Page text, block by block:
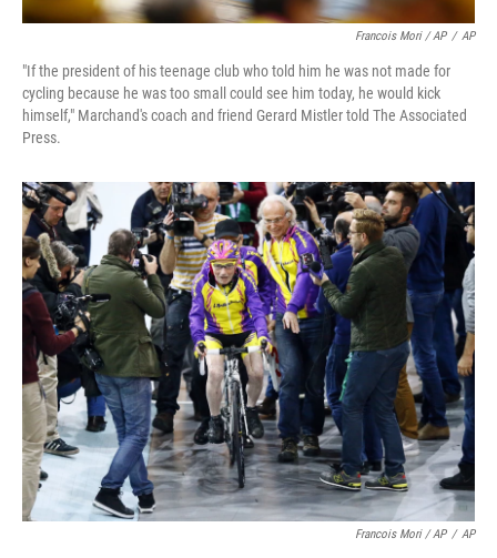
Francois Mori / AP / AP
"If the president of his teenage club who told him he was not made for
cycling because he was too small could see him today, he would kick
himself," Marchand's coach and friend Gerard Mistler told The Associated
Press.
Francois Mori / AP / AP